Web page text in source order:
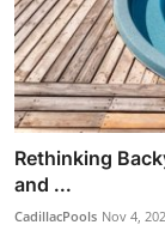
Rethinking
and ...
CadillacPools Nov 4,